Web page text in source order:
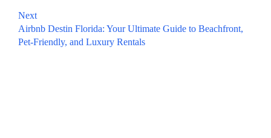
Next
Airbnb Destin Florida: Your Ultimate Guide to Beachfront,
Pet-Friendly, and Luxury Rentals